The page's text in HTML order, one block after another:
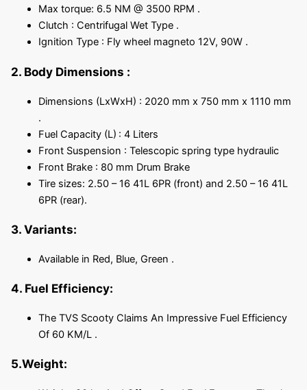
Max torque: 6.5 NM @ 3500 RPM .
Clutch : Centrifugal Wet Type .
Ignition Type : Fly wheel magneto 12V, 90W .
2. Body Dimensions :
Dimensions (LxWxH) : 2020 mm x 750 mm x 1110 mm
.
Fuel Capacity (L) : 4 Liters
Front Suspension : Telescopic spring type hydraulic
Front Brake : 80 mm Drum Brake
Tire sizes: 2.50 – 16 41L 6PR (front) and 2.50 – 16 41L
6PR (rear).
3. Variants:
Available in Red, Blue, Green .
4. Fuel Efficiency:
The TVS Scooty Claims An Impressive Fuel Efficiency
Of 60 KM/L .
5.Weight: